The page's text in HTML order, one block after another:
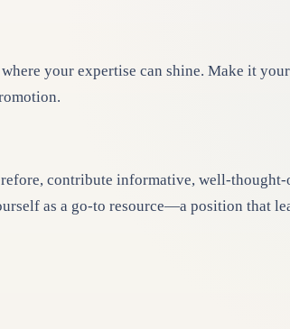
your expertise can shine. Make it
contribute informative, well-
as a go-to resource—a position that